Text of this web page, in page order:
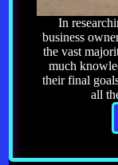
In
business
the vast
much
their final
all